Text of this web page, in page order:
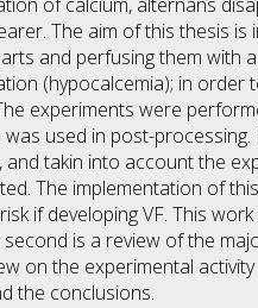
The aim of this thesis
and perfusing them with
(hypocalcemia); in order
experiments were
was used in post-
and takin into account the
The implementation of
if developing VF. This
is a review of the
on the experimental
the conclusions.